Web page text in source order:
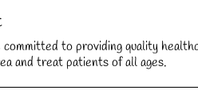
to providing quality
and treat patients of all ages.